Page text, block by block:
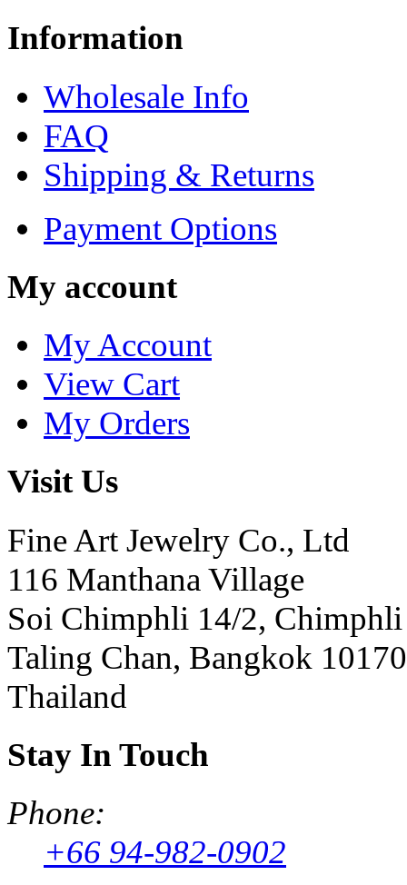
Information
Wholesale Info
FAQ
Shipping & Returns
Payment Options
My account
My Account
View Cart
My Orders
Visit Us
Fine Art Jewelry Co., Ltd
116 Manthana Village
Soi Chimphli 14/2, Chimphli
Taling Chan, Bangkok 10170
Thailand
Stay In Touch
Phone:
+66 94-982-0902